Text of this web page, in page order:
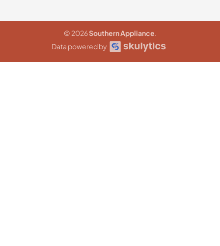
© 2026Southern Appliance.
Data powered by